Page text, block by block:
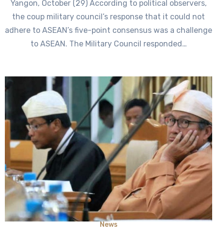
Yangon, October (29) According to political observers,
the coup military council’s response that it could not
adhere to ASEAN’s five-point consensus was a challenge
to ASEAN. The Military Council responded…
News